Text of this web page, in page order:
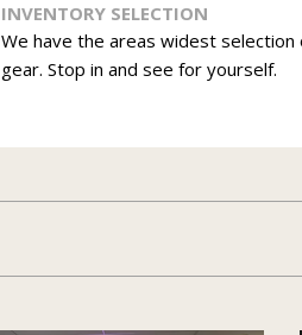
INVENTORY SELECTION
We have the areas widest selection
gear. Stop in and see for yourself.